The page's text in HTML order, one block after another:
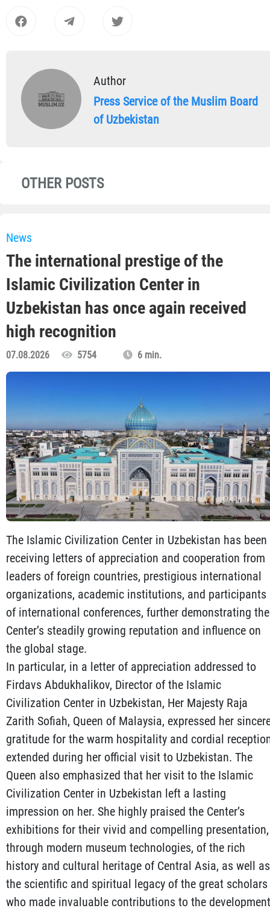
Author
Press Service of the Muslim Board
of Uzbekistan
OTHER POSTS
News
The international prestige of the
Islamic Civilization Center in
Uzbekistan has once again received
high recognition
07.08.2026 5754 6 min.
The Islamic Civilization Center in Uzbekistan has been
receiving letters of appreciation and cooperation from
leaders of foreign countries, prestigious international
organizations, academic institutions, and participants
of international conferences, further demonstrating the
Center’s steadily growing reputation and influence on
the global stage.
In particular, in a letter of appreciation addressed to
Firdavs Abdukhalikov, Director of the Islamic
Civilization Center in Uzbekistan, Her Majesty Raja
Zarith Sofiah, Queen of Malaysia, expressed her
gratitude for the warm hospitality and cordial
extended during her official visit to Uzbekistan. The
Queen also emphasized that her visit to the Islamic
Civilization Center in Uzbekistan left a lasting
impression on her. She highly praised the Center’s
exhibitions for their vivid and compelling presentation,
through modern museum technologies, of the rich
history and cultural heritage of Central Asia, as well as
the scientific and spiritual legacy of the great scholars
who made invaluable contributions to the development